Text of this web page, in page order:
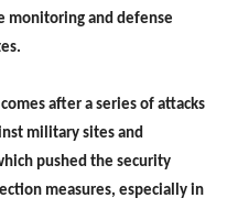
monitoring and defense
after a series of attacks
military sites and
pushed the security
measures, especially in